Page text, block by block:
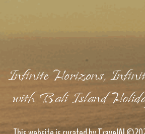
Infinite Horizons,
with Bali Island